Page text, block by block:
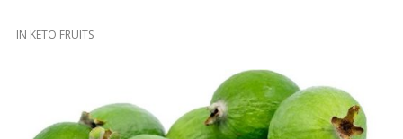
IN KETO FRUITS